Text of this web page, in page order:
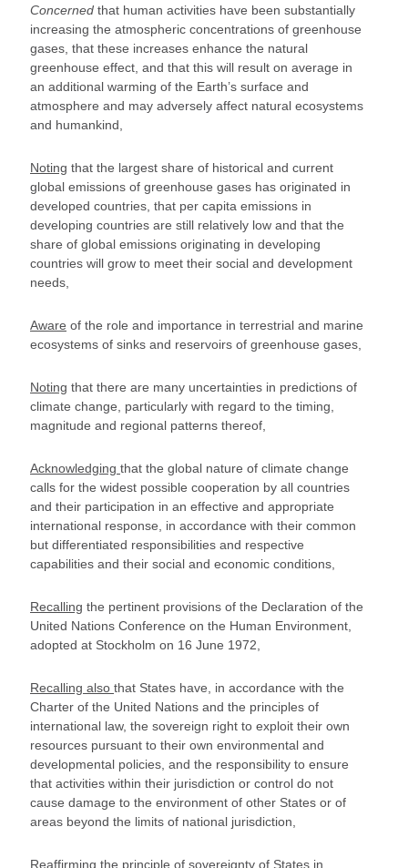
Concerned that human activities have been substantially
increasing the atmospheric concentrations of greenhouse
gases, that these increases enhance the natural
greenhouse effect, and that this will result on average in
an additional warming of the Earth’s surface and
atmosphere and may adversely affect natural ecosystems
and humankind,
Noting that the largest share of historical and current
global emissions of greenhouse gases has originated in
developed countries, that per capita emissions in
developing countries are still relatively low and that the
share of global emissions originating in developing
countries will grow to meet their social and development
needs,
Aware of the role and importance in terrestrial and marine
ecosystems of sinks and reservoirs of greenhouse gases,
Noting that there are many uncertainties in predictions of
climate change, particularly with regard to the timing,
magnitude and regional patterns thereof,
Acknowledging that the global nature of climate change
calls for the widest possible cooperation by all countries
and their participation in an effective and appropriate
international response, in accordance with their common
but differentiated responsibilities and respective
capabilities and their social and economic conditions,
Recalling the pertinent provisions of the Declaration of the
United Nations Conference on the Human Environment,
adopted at Stockholm on 16 June 1972,
Recalling also that States have, in accordance with the
Charter of the United Nations and the principles of
international law, the sovereign right to exploit their own
resources pursuant to their own environmental and
developmental policies, and the responsibility to ensure
that activities within their jurisdiction or control do not
cause damage to the environment of other States or of
areas beyond the limits of national jurisdiction,
Reaffirming the principle of sovereignty of States in